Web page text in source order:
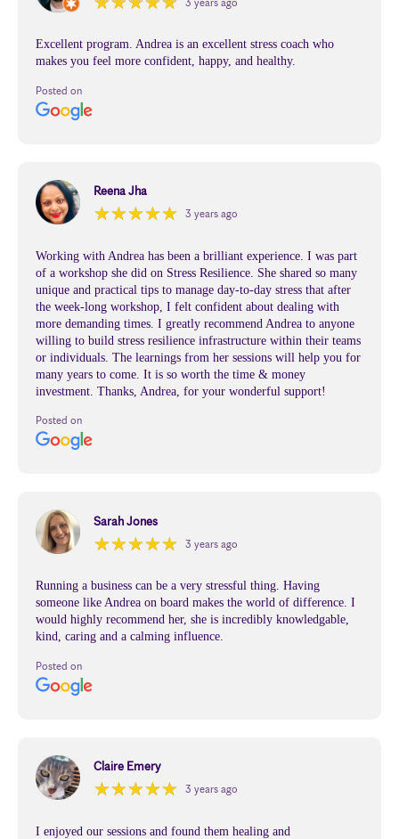
Excellent program. Andrea is an excellent stress coach who
makes you feel more confident, happy, and healthy.
Posted on
Reena Jha
★★★★★
★★★★★ 3 years ago
Working with Andrea has been a brilliant experience. I was part
of a workshop she did on Stress Resilience. She shared so many
unique and practical tips to manage day-to-day stress that after
the week-long workshop, I felt confident about dealing with
more demanding times. I greatly recommend Andrea to anyone
willing to build stress resilience infrastructure within their teams
or individuals. The learnings from her sessions will help you for
many years to come. It is so worth the time & money
investment. Thanks, Andrea, for your wonderful support!
Posted on
Sarah Jones
★★★★★
★★★★★ 3 years ago
Running a business can be a very stressful thing. Having
someone like Andrea on board makes the world of difference. I
would highly recommend her, she is incredibly knowledgable,
kind, caring and a calming influence.
Posted on
Claire Emery
★★★★★
★★★★★ 3 years ago
I enjoyed our sessions and found them healing and